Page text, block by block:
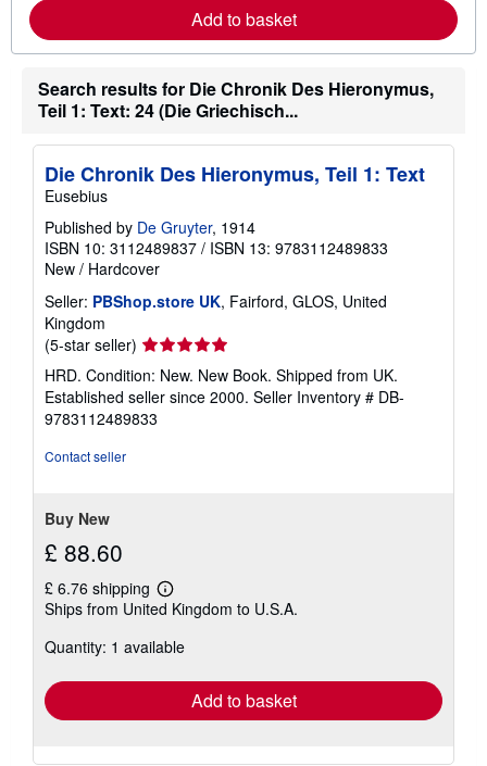
e
s
e
a
b
u
t
s
p
p
r
e
Add to basket
Search results for Die Chronik Des Hieronymus,
Teil 1: Text: 24 (Die Griechisch...
Die Chronik Des Hieronymus, Teil 1: Text
Eusebius
Published by De Gruyter, 1914
ISBN 10: 3112489837 / ISBN 13: 9783112489833
New / Hardcover
Seller: PBShop.store UK, Fairford, GLOS, United
Kingdom
(5-star seller) Seller
rating
5
out
of
HRD. Condition: New. New Book. Shipped from UK.
Established seller since 2000. Seller Inventory # DB-
9783112489833
Contact seller
Buy New
£ 88.60
£ 6.76 shipping
Learn
more
shipping
Ships from United Kingdom to U.S.A.
Quantity: 1 available
Add to basket